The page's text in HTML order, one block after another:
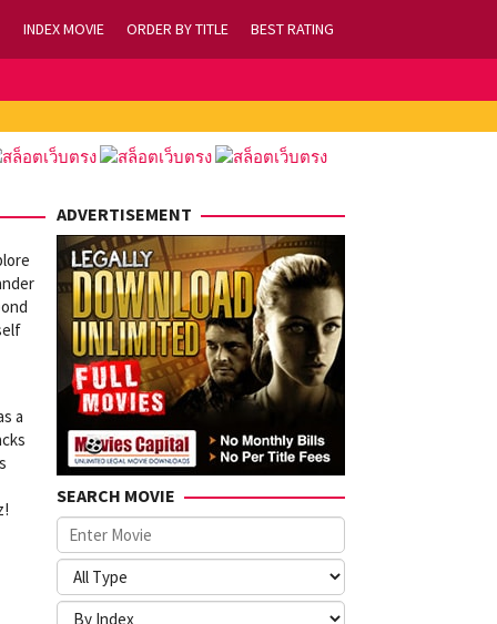
INDEX MOVIE ORDER BY TITLE BEST RATING
a
ADVERTISEMENT
SEARCH MOVIE